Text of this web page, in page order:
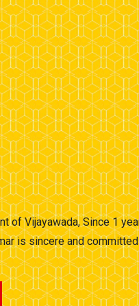
of Vijayawada, Since 1
is sincere and